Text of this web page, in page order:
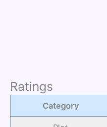
Ratings
Category